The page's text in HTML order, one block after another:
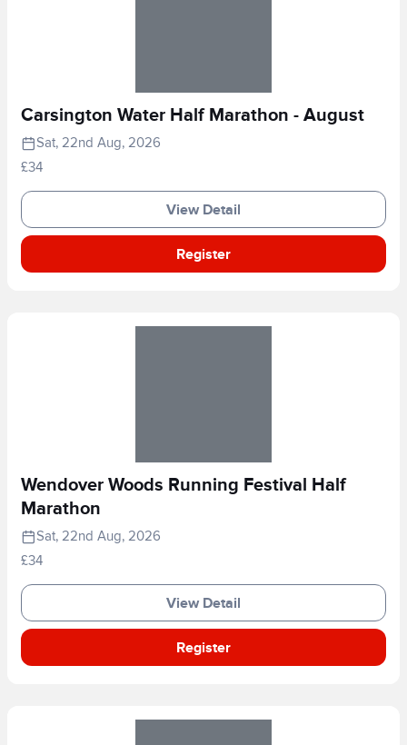
Carsington Water Half Marathon - August
Sat, 22nd Aug, 2026
£34
View Detail
Register
Wendover Woods Running Festival Half
Marathon
Sat, 22nd Aug, 2026
£34
View Detail
Register